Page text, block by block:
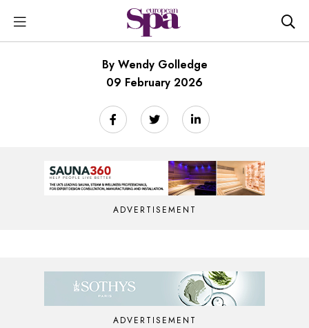
By Wendy Golledge
09 February 2026
ADVERTISEMENT
ADVERTISEMENT